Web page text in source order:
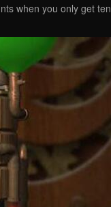
when you only get ten